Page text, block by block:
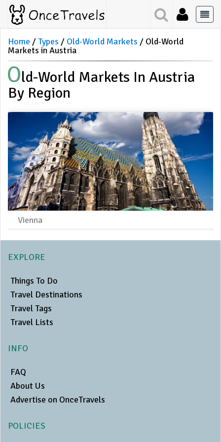
Home Types Old-World Markets
Old-World
Markets in Austria
OLd-World Markets In Austria
By Region
Vienna
EXPLORE
Things To Do
Travel Destinations
Travel Tags
Travel Lists
INFO
FAQ
About Us
Advertise on OnceTravels
POLICIES